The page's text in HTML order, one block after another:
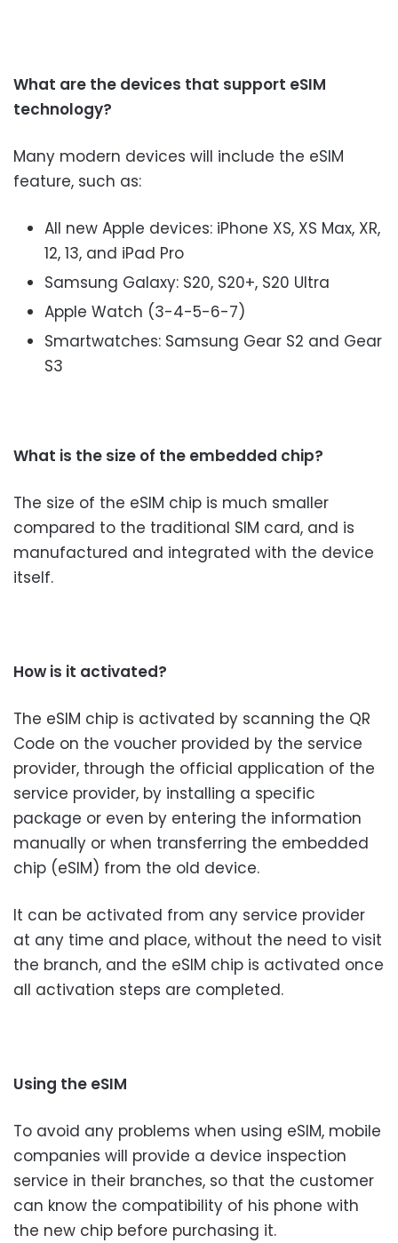
What are the devices that support eSIM
technology?
Many modern devices will include the eSIM
feature, such as:
All new Apple devices: iPhone XS, XS Max, XR,
12, 13, and iPad Pro
Samsung Galaxy: S20, S20+, S20 Ultra
Apple Watch (3-4-5-6-7)
Smartwatches: Samsung Gear S2 and Gear
S3
What is the size of the embedded chip?
The size of the eSIM chip is much smaller
compared to the traditional SIM card, and is
manufactured and integrated with the device
itself.
How is it activated?
The eSIM chip is activated by scanning the QR
Code on the voucher provided by the service
provider, through the official application of the
service provider, by installing a specific
package or even by entering the information
manually or when transferring the embedded
chip (eSIM) from the old device.
It can be activated from any service provider
at any time and place, without the need to visit
the branch, and the eSIM chip is activated once
all activation steps are completed.
Using the eSIM
To avoid any problems when using eSIM, mobile
companies will provide a device inspection
service in their branches, so that the customer
can know the compatibility of his phone with
the new chip before purchasing it.